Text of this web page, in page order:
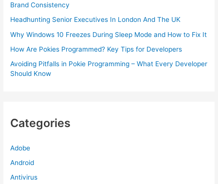
Brand Consistency
Headhunting Senior Executives In London And The UK
Why Windows 10 Freezes During Sleep Mode and How to Fix It
How Are Pokies Programmed? Key Tips for Developers
Avoiding Pitfalls in Pokie Programming – What Every Developer
Should Know
Categories
Adobe
Android
Antivirus